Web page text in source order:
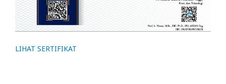
LIHAT SERTIFIKAT